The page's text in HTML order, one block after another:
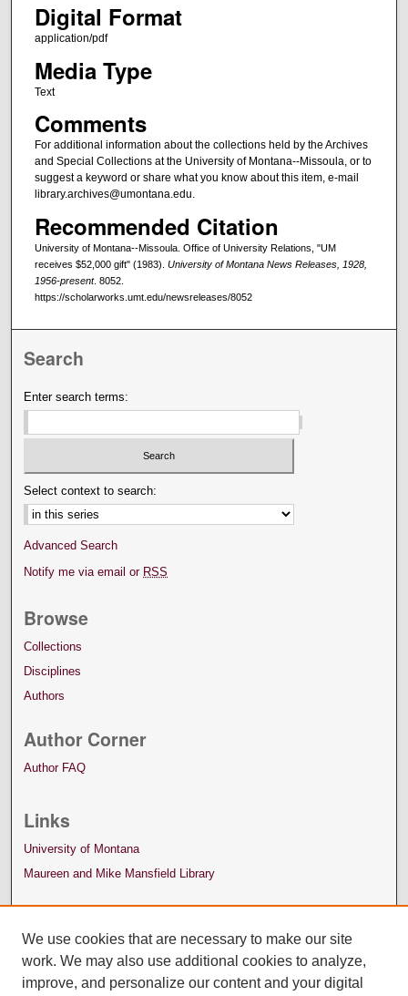
Digital Format
application/pdf
Media Type
Text
Comments
For additional information about the collections held by the Archives
and Special Collections at the University of Montana--Missoula, or to
suggest a keyword or share what you know about this item, e-mail
library.archives@umontana.edu.
Recommended Citation
University of Montana--Missoula. Office of University Relations, "UM
receives $52,000 gift" (1983). University of Montana News Releases, 1928,
1956-present. 8052.
https://scholarworks.umt.edu/newsreleases/8052
Search
Enter search terms:
Select context to search:
Advanced Search
Notify me via email or RSS
Browse
Collections
Disciplines
Authors
Author Corner
Author FAQ
Links
University of Montana
Maureen and Mike Mansfield Library
We use cookies that are necessary to make our site
work. We may also use additional cookies to analyze,
improve, and personalize our content and your digital